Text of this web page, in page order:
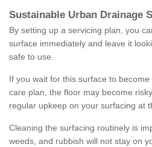
Sustainable Urban Drainage
By setting up a servicing plan, you
surface immediately and leave it
safe to use.
If you wait for this surface to
care plan, the floor may become
regular upkeep on your surfacing at
Cleaning the surfacing routinely is
weeds, and rubbish will not stay on